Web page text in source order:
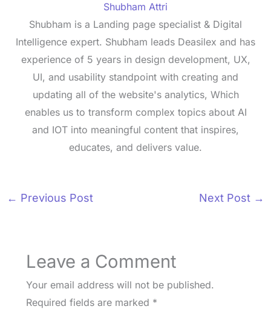
Shubham Attri
Shubham is a Landing page specialist & Digital
Intelligence expert. Shubham leads Deasilex and has
experience of 5 years in design development, UX,
UI, and usability standpoint with creating and
updating all of the website's analytics, Which
enables us to transform complex topics about AI
and IOT into meaningful content that inspires,
educates, and delivers value.
← Previous Post Next Post →
Leave a Comment
Your email address will not be published.
Required fields are marked *